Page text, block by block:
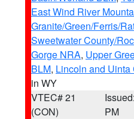
East Wind River
Granite/Green/Ferris/
Sweetwater County/
Gorge NRA, Upper
BLM, Lincoln and
in WY
VTEC# 21
(CON)
PM